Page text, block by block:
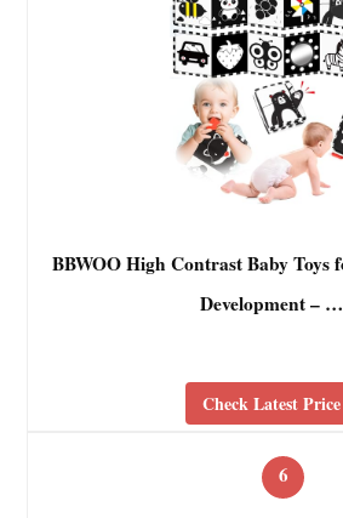
BBWOO High Contrast Baby
Development – …
Check Latest Price
6